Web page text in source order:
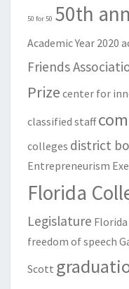
50 for 50 50th
Academic Year 2020
Friends
Prize center for
classified staff
colleges district
Entrepreneurism
Florida
Legislature
freedom of speech
Scott